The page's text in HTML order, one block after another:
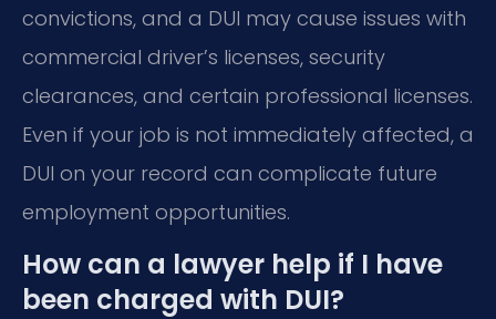
convictions, and a DUI may cause issues with
commercial driver’s licenses, security
clearances, and certain professional licenses.
Even if your job is not immediately affected, a
DUI on your record can complicate future
employment opportunities.
How can a lawyer help if I have
been charged with DUI?